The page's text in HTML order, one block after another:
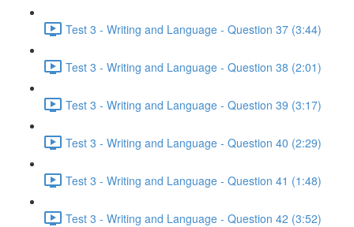
Test 3 - Writing and Language - Question 37 (3:44)
Test 3 - Writing and Language - Question 38 (2:01)
Test 3 - Writing and Language - Question 39 (3:17)
Test 3 - Writing and Language - Question 40 (2:29)
Test 3 - Writing and Language - Question 41 (1:48)
Test 3 - Writing and Language - Question 42 (3:52)